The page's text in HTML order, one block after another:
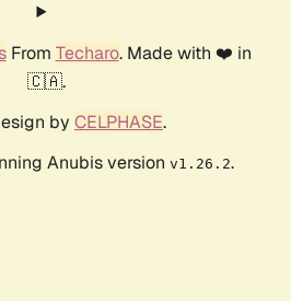
From Techaro. Made with ❤️ in
🇨🇦.
by CELPHASE.
Anubis version v1.26.2.